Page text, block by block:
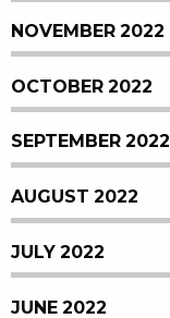
NOVEMBER 2022
OCTOBER 2022
SEPTEMBER 2022
AUGUST 2022
JULY 2022
JUNE 2022